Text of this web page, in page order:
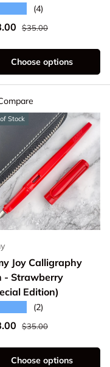
(4)
priceRegular price
$35.00
Choose options
Stock
Joy Calligraphy
- Strawberry
Edition)
(2)
priceRegular price
$35.00
Choose options